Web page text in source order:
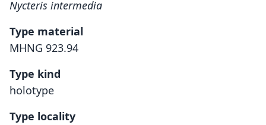
Nycteris intermedia
Type material
MHNG 923.94
Type kind
holotype
Type locality